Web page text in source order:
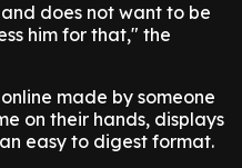
does not want to be
him for that," the
made by someone
on their hands, displays
easy to digest format.